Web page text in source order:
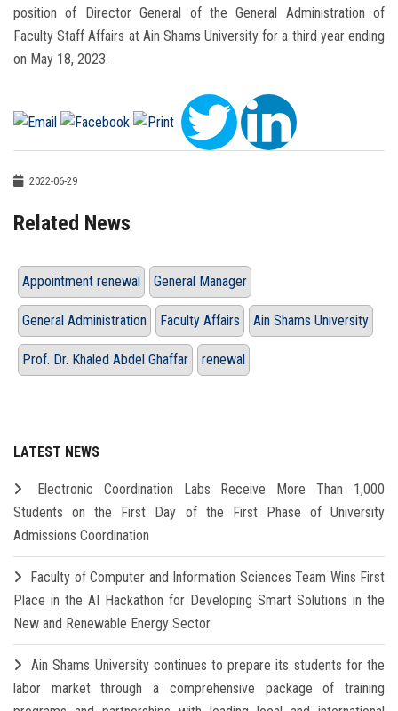
position of Director General of the General Administration of
Faculty Staff Affairs at Ain Shams University for a third year ending
on May 18, 2023.
2022-06-29
Related News
Appointment renewal General Manager
General Administration Faculty Affairs Ain Shams University
Prof. Dr. Khaled Abdel Ghaffar renewal
LATEST NEWS
Electronic Coordination Labs Receive More Than 1,000
Students on the First Day of the First Phase of University
Admissions Coordination
Faculty of Computer and Information Sciences Team Wins First
Place in the AI Hackathon for Developing Smart Solutions in the
New and Renewable Energy Sector
Ain Shams University continues to prepare its students for the
labor market through a comprehensive package of training